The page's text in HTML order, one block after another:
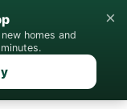
homes and
×